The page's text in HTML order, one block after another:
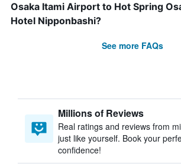
Osaka Itami Airport to Hot Spring
Hotel Nipponbashi?
See more FAQs
Millions of Reviews
Real ratings and reviews from
just like yourself. Book your
confidence!